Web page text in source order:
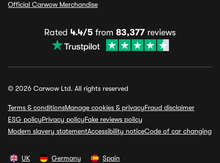
Official Carwow Merchandise
Rated 4.4/5 from 83,377 reviews
© 2026 Carwow Ltd. All rights reserved
Terms & conditionsManage cookies & privacyFraud disclaimer
ESG policyPrivacy policyFake reviews policy
Modern slavery statementAccessibility noticeCode of car changing
UK Germany Spain